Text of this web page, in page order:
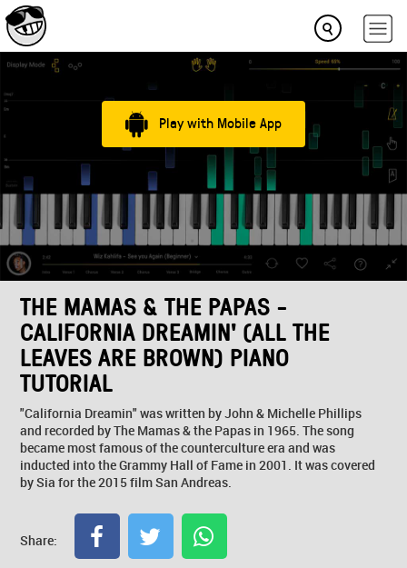
Play with Mobile App
THE MAMAS & THE PAPAS -
CALIFORNIA DREAMIN' (ALL THE
LEAVES ARE BROWN) PIANO
TUTORIAL
"California Dreamin" was written by John & Michelle Phillips
and recorded by The Mamas & the Papas in 1965. The song
became most famous of the counterculture era and was
inducted into the Grammy Hall of Fame in 2001. It was covered
by Sia for the 2015 film San Andreas.
Share: